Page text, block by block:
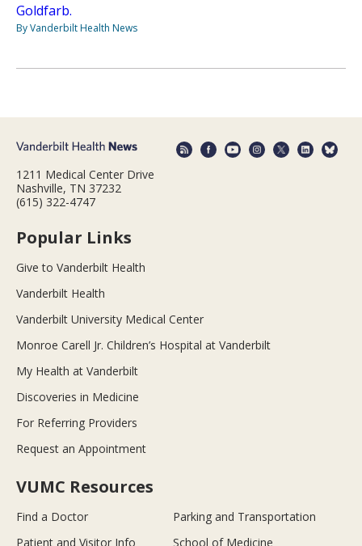
Goldfarb.
By Vanderbilt Health News
1211 Medical Center Drive
Nashville, TN 37232
(615) 322-4747
Popular Links
Give to Vanderbilt Health
Vanderbilt Health
Vanderbilt University Medical Center
Monroe Carell Jr. Children’s Hospital at Vanderbilt
My Health at Vanderbilt
Discoveries in Medicine
For Referring Providers
Request an Appointment
VUMC Resources
Find a Doctor
Parking and Transportation
Patient and Visitor Info
School of Medicine